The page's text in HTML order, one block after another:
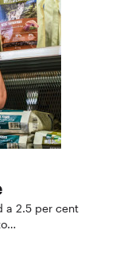
a 2.5 per cent